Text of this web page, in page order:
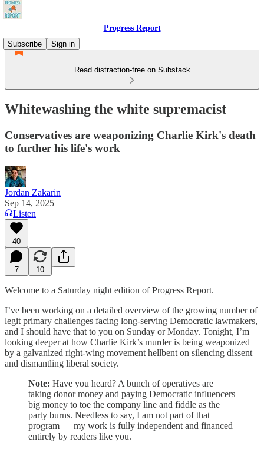
Progress Report
Subscribe
Sign in
Read distraction-free on Substack
Whitewashing the white supremacist
Conservatives are weaponizing Charlie Kirk's death
to further his life's work
Jordan Zakarin
Sep 14, 2025
Listen
40
7 10
Welcome to a Saturday night edition of Progress Report.
I’ve been working on a detailed overview of the growing number of
legit primary challenges facing long-serving Democratic lawmakers,
and I should have that to you on Sunday or Monday. Tonight, I’m
looking deeper at how Charlie Kirk’s murder is being weaponized
by a galvanized right-wing movement hellbent on silencing dissent
and dismantling liberal society.
Note: Have you heard? A bunch of operatives are
taking donor money and paying Democratic influencers
big money to toe the company line and fiddle as the
party burns. Needless to say, I am not part of that
program — my work is fully independent and financed
entirely by readers like you.